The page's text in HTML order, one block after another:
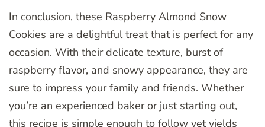
In conclusion, these Raspberry Almond Snow
Cookies are a delightful treat that is perfect for any
occasion. With their delicate texture, burst of
raspberry flavor, and snowy appearance, they are
sure to impress your family and friends. Whether
you’re an experienced baker or just starting out,
this recipe is simple enough to follow yet yields